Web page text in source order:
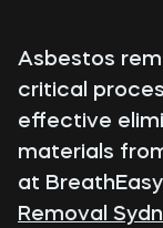
Asbestos
critical
effective
materials
at
Removal